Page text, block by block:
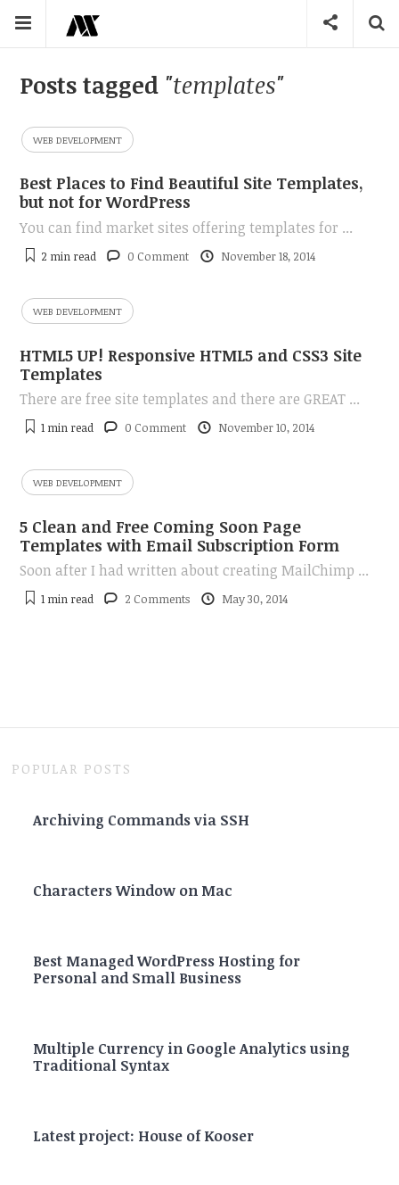
Posts tagged "templates"
WEB DEVELOPMENT
Best Places to Find Beautiful Site Templates,
but not for WordPress
You can find market sites offering templates for ...
2 minread 0 Comment November 18, 2014
WEB DEVELOPMENT
HTML5 UP! Responsive HTML5 and CSS3 Site
Templates
There are free site templates and there are GREAT ...
1 minread 0 Comment November 10, 2014
WEB DEVELOPMENT
5 Clean and Free Coming Soon Page
Templates with Email Subscription Form
Soon after I had written about creating MailChimp ...
1 minread 2 Comments May 30, 2014
POPULAR POSTS
Archiving Commands via SSH
Characters Window on Mac
Best Managed WordPress Hosting for
Personal and Small Business
Multiple Currency in Google Analytics using
Traditional Syntax
Latest project: House of Kooser